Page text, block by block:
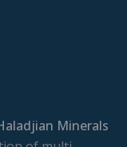
Minerals